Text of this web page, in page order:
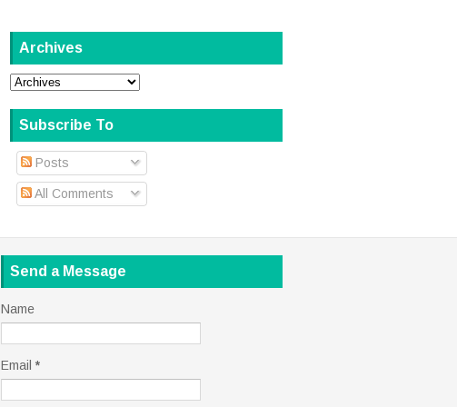
Archives
Subscribe To
Posts
All Comments
Send a Message
Name
Email *